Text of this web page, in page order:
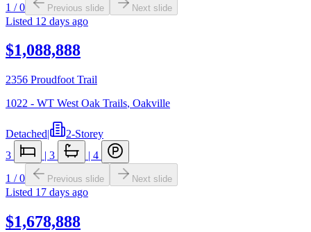
1 /0 Previous slide Next slide
Listed 12 days ago
$1,088,888
2356 Proudfoot Trail
1022 - WT West Oak Trails, Oakville
Detached|
2-Storey
3
| 3 | 4
1 /0 Previous slide Next slide
Listed 17 days ago
$1,678,888